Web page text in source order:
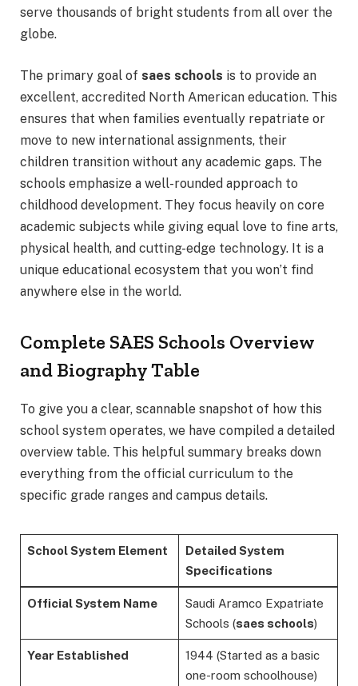
serve thousands of bright students from all over the
globe.
The primary goal of saes schools is to provide an
excellent, accredited North American education. This
ensures that when families eventually repatriate or
move to new international assignments, their
children transition without any academic gaps. The
schools emphasize a well-rounded approach to
childhood development. They focus heavily on core
academic subjects while giving equal love to fine arts,
physical health, and cutting-edge technology. It is a
unique educational ecosystem that you won’t find
anywhere else in the world.
Complete SAES Schools Overview
and Biography Table
To give you a clear, scannable snapshot of how this
school system operates, we have compiled a detailed
overview table. This helpful summary breaks down
everything from the official curriculum to the
specific grade ranges and campus details.
School System Element
Detailed System
Specifications
Official System Name
Saudi Aramco Expatriate
Schools (saes schools)
Year Established
1944 (Started as a basic
one-room schoolhouse)